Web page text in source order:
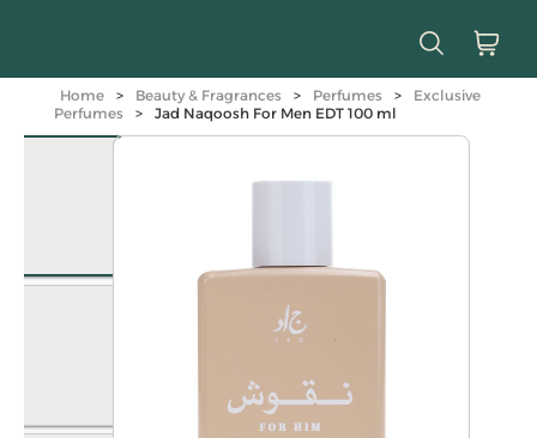
Home > Beauty & Fragrances > Perfumes >
Exclusive
Perfumes
> Jad Naqoosh For Men EDT 100 ml